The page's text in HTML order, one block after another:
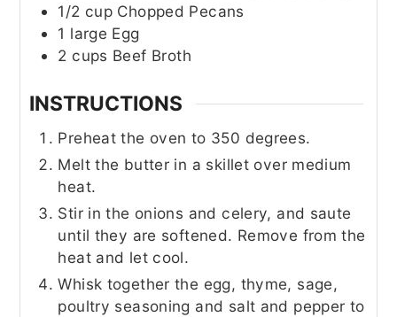
1/2 cup Chopped Pecans
1 large Egg
2 cups Beef Broth
INSTRUCTIONS
Preheat the oven to 350 degrees.
Melt the butter in a skillet over medium
heat.
Stir in the onions and celery, and saute
until they are softened. Remove from the
heat and let cool.
Whisk together the egg, thyme, sage,
poultry seasoning and salt and pepper to